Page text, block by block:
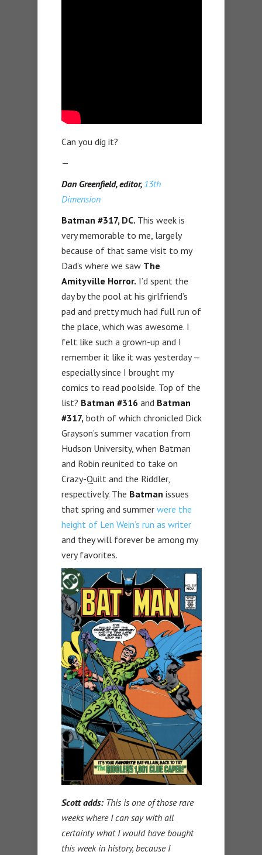
Can you dig it?
—
Dan Greenfield, editor, 13th
Dimension
Batman #317, DC. This week is
very memorable to me, largely
because of that same visit to my
Dad’s where we saw The
Amityville Horror. I’d spent the
day by the pool at his girlfriend’s
pad and pretty much had full run of
the place, which was awesome. I
felt like such a grown-up and I
remember it like it was yesterday —
especially since I brought my
comics to read poolside. Top of the
list? Batman #316 and Batman
#317, both of which chronicled Dick
Grayson’s summer vacation from
Hudson University, when Batman
and Robin reunited to take on
Crazy-Quilt and the Riddler,
respectively. The Batman issues
that spring and summer were the
height of Len Wein’s run as writer
and they will forever be among my
very favorites.
Scott adds:This is one of those rare
weeks where I can say with all
certainty what I would have bought
this week in history, because I